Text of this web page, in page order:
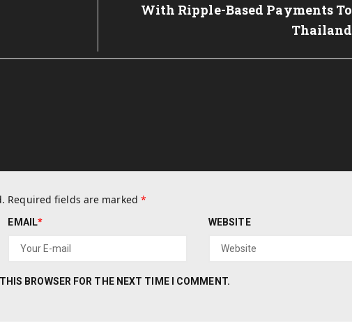
Post:
With Ripple-Based Payments To
Thailand
Required fields are marked *
EMAIL* WEBSITE
BROWSER FOR THE NEXT TIME I COMMENT.